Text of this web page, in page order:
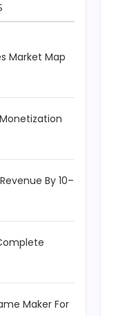
Market Map
By 10–
Maker For